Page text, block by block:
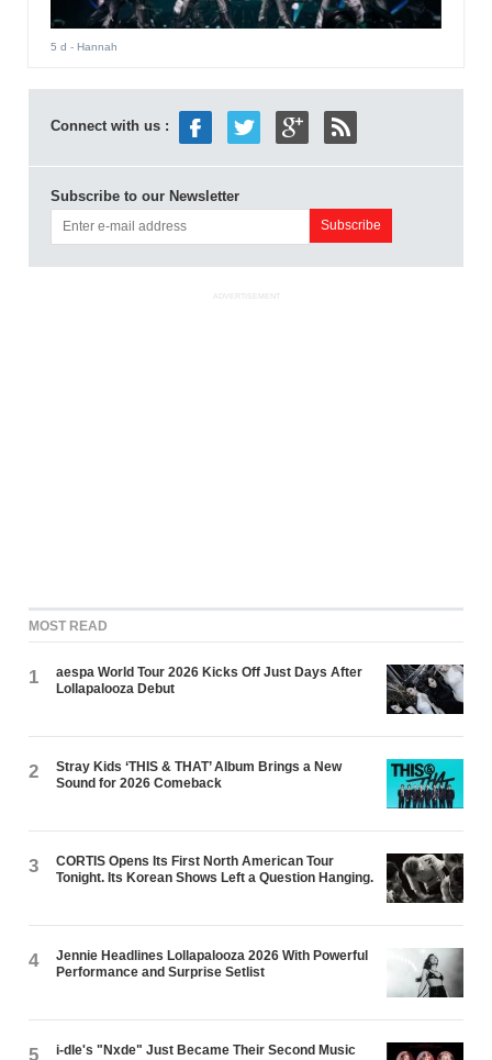
5 d - Hannah
Connect with us :
Subscribe to our Newsletter
ADVERTISEMENT
MOST READ
1
aespa World Tour 2026 Kicks Off Just Days After
Lollapalooza Debut
2
Stray Kids ‘THIS & THAT’ Album Brings a New
Sound for 2026 Comeback
3
CORTIS Opens Its First North American Tour
Tonight. Its Korean Shows Left a Question Hanging.
4
Jennie Headlines Lollapalooza 2026 With Powerful
Performance and Surprise Setlist
5
i-dle's "Nxde" Just Became Their Second Music